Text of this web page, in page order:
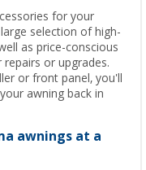
for your
selection of high-
as price-conscious
or upgrades.
or front panel, you'll
awning back in
awnings at a